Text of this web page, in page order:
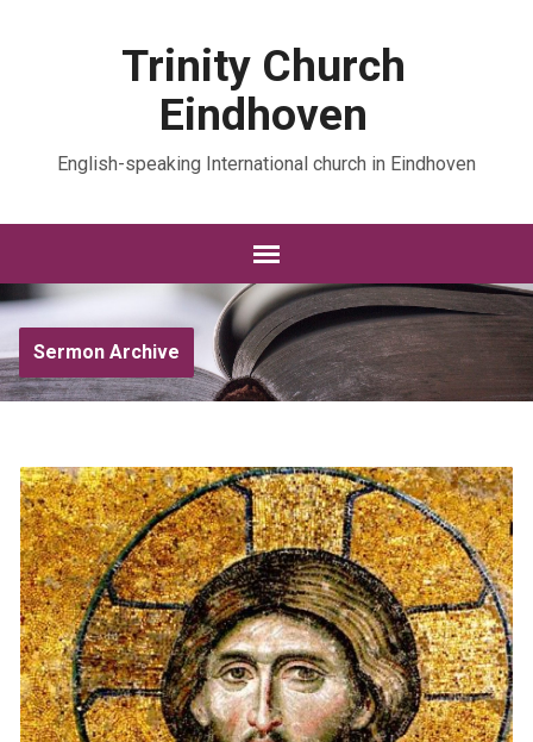
Trinity Church
Eindhoven
English-speaking International church in Eindhoven
Sermon Archive